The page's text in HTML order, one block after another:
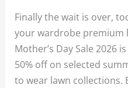
Finally the wait is over,
your wardrobe premium
Mother’s Day Sale 2026
50% off on selected
to wear lawn collections.